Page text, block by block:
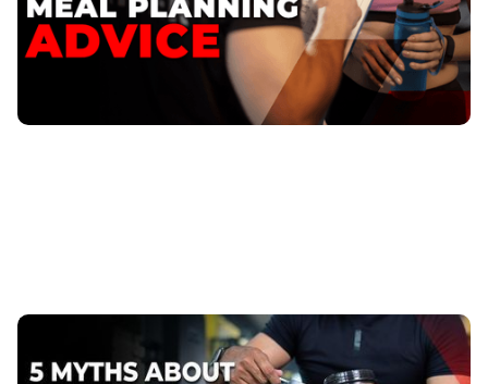
Published:May 24, 2023
5 Myths About Nutrition and Fitness You Need to
Stop Believing
In the fast-paced world that we live in, its easy to fall